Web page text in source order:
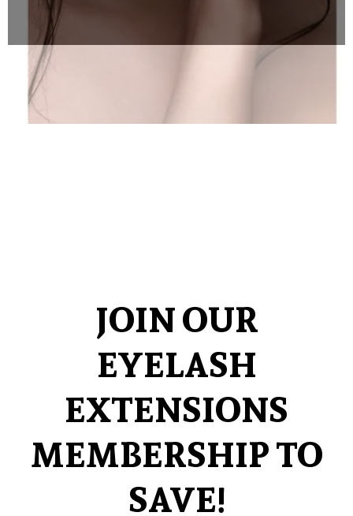
JOIN OUR
EYELASH
EXTENSIONS
MEMBERSHIP TO
SAVE!